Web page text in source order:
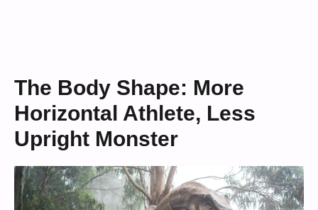
The Body Shape: More
Horizontal Athlete, Less
Upright Monster